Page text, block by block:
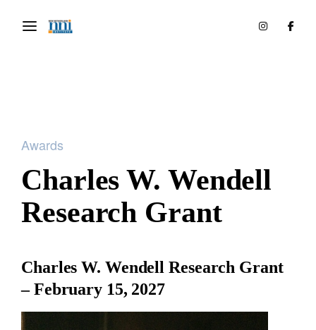
Awards
Charles W. Wendell
Research Grant
Charles W. Wendell Research Grant
– February 15, 2027